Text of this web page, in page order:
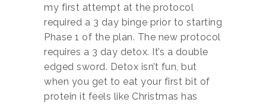
my first attempt at the protocol
required a 3 day binge prior to starting
Phase 1 of the plan. The new protocol
requires a 3 day detox. It’s a double
edged sword. Detox isn’t fun, but
when you get to eat your first bit of
protein it feels like Christmas has